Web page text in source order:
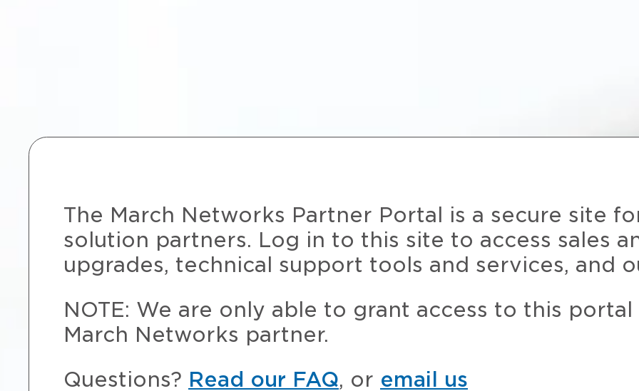
The March Networks Partner Portal is a secure site
solution partners. Log in to this site to access sales
upgrades, technical support tools and services, and
NOTE: We are only able to grant access to this
March Networks partner.
Questions? Read our FAQ, or email us